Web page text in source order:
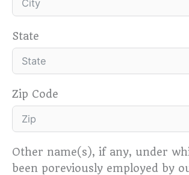
+
State
Zip Code
Other name(s), if any, under
been poreviously employed by